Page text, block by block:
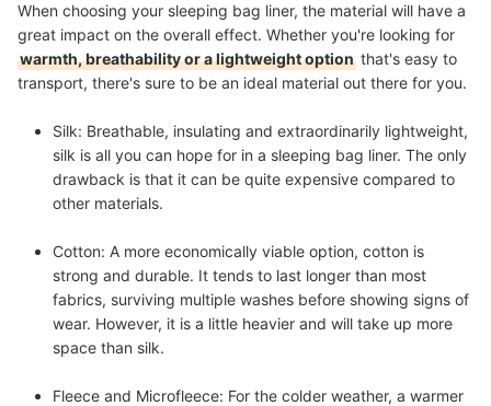
When choosing your sleeping bag liner, the material will have a
great impact on the overall effect. Whether you're looking for
warmth, breathability or a lightweight option that's easy to
transport, there's sure to be an ideal material out there for you.
Silk: Breathable, insulating and extraordinarily lightweight,
silk is all you can hope for in a sleeping bag liner. The only
drawback is that it can be quite expensive compared to
other materials.
Cotton: A more economically viable option, cotton is
strong and durable. It tends to last longer than most
fabrics, surviving multiple washes before showing signs of
wear. However, it is a little heavier and will take up more
space than silk.
Fleece and Microfleece: For the colder weather, a warmer